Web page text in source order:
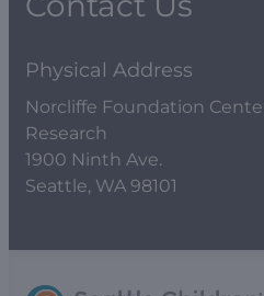
Physical Address
Norcliffe Foundation
Research
1900 Ninth Ave.
Seattle, WA 98101